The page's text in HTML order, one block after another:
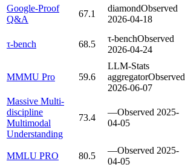
Google-Proof
Q&A
67.1
diamondObserved
2026-04-18
τ-bench 68.5
τ-benchObserved
2026-04-24
MMMU Pro 59.6
LLM-Stats
aggregatorObserved
2026-06-07
Massive Multi-
discipline
Multimodal
Understanding
73.4
—Observed 2025-
04-05
MMLU PRO 80.5
—Observed 2025-
04-05